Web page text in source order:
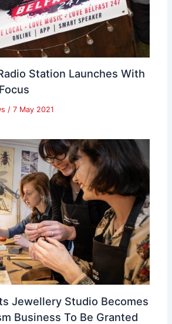
Station Launches With
/ 7 May 2021
Jewellery Studio Becomes
Business To Be Granted